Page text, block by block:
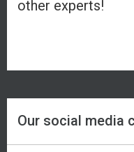
other experts!
Our social media